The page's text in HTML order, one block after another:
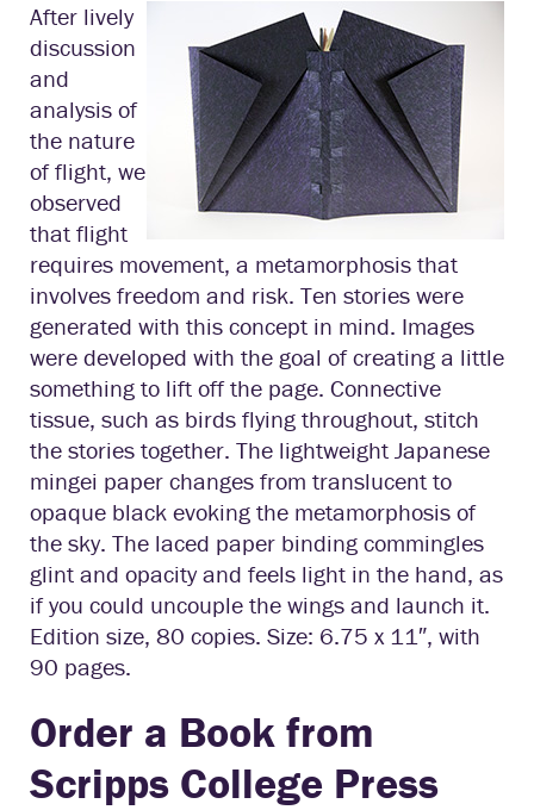
After lively
discussion
and
analysis of
the nature
of flight, we
observed
that flight
requires movement, a metamorphosis that
involves freedom and risk. Ten stories were
generated with this concept in mind. Images
were developed with the goal of creating a little
something to lift off the page. Connective
tissue, such as birds flying throughout, stitch
the stories together. The lightweight Japanese
mingei paper changes from translucent to
opaque black evoking the metamorphosis of
the sky. The laced paper binding commingles
glint and opacity and feels light in the hand, as
if you could uncouple the wings and launch it.
Edition size, 80 copies. Size: 6.75 x 11″, with
90 pages.
Order a Book from
Scripps College Press